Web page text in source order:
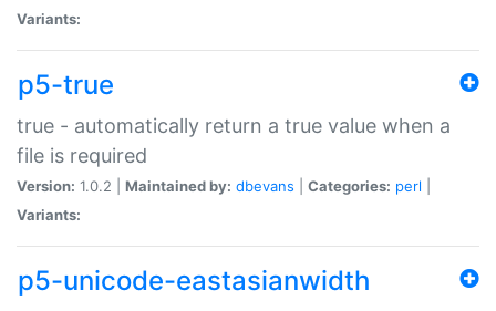
Variants:
p5-true
true - automatically return a true value when a
file is required
Version: 1.0.2 | Maintained by: dbevans Categories: perl
Variants:
p5-unicode-eastasianwidth